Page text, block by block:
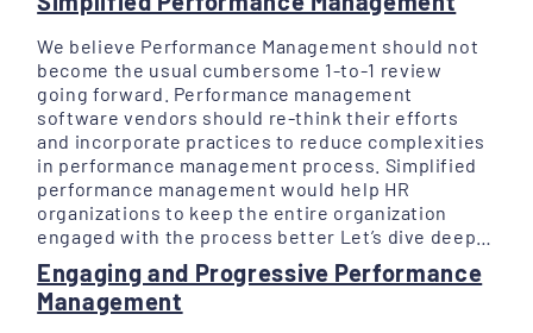
We believe Performance Management should not
become the usual cumbersome 1-to-1 review
going forward. Performance management
software vendors should re-think their efforts
and incorporate practices to reduce complexities
in performance management process. Simplified
performance management would help HR
organizations to keep the entire organization
engaged with the process better Let’s dive deep…
Engaging and Progressive Performance
Management